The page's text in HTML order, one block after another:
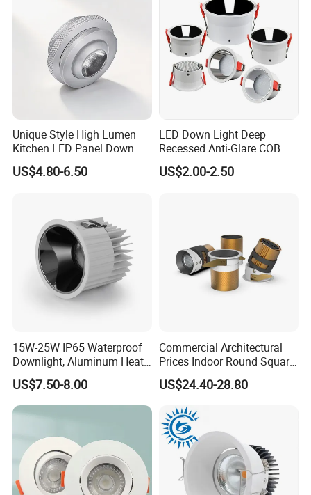
Unique Style High Lumen
Kitchen LED Panel Down
Light Under Cabinet
LC7256D for Jewelry Watch
US$4.80-6.50
LED Down Light Deep
Recessed Anti-Glare COB
LED, Embedded Hill Washer
Wall Light for Living Room,
US$2.00-2.50
15W-25W IP65 Waterproof
Downlight, Aluminum Heat
Dissipation Body, Lifud
Driver, Sdcm<3, No Blue
Light Hazard CRI>90
US$7.50-8.00
Commercial Architectural
Prices Indoor Round Square
Adjustable Recessed
Mounted Anti Glare Trimless
LED Die Cast Aluminium
Profile Ceiling Downlight
US$24.40-28.80